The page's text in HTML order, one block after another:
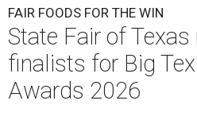
FAIR FOODS FOR THE WIN
State Fair of
finalists for Big
Awards 2026